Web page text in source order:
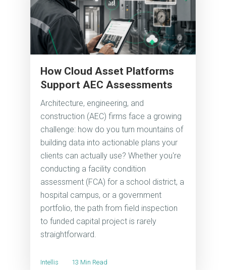
How Cloud Asset Platforms
Support AEC Assessments
Architecture, engineering, and
construction (AEC) firms face a growing
challenge: how do you turn mountains of
building data into actionable plans your
clients can actually use? Whether you're
conducting a facility condition
assessment (FCA) for a school district, a
hospital campus, or a government
portfolio, the path from field inspection
to funded capital project is rarely
straightforward.
Intellis 13 Min Read